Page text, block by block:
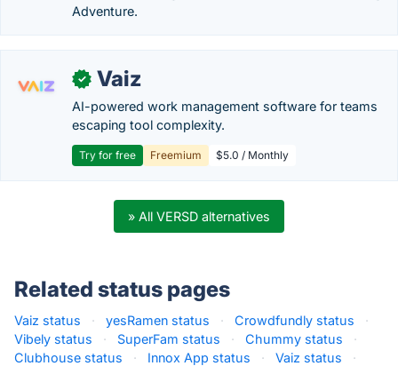
Adventure.
✓ Vaiz
AI-powered work management software for teams
escaping tool complexity.
Try for free Freemium $5.0 / Monthly
» All VERSD alternatives
Related status pages
Vaiz status · yesRamen status · Crowdfundly status
·
Vibely status
· SuperFam status · Chummy status
·
Clubhouse status
· Innox App status · Vaiz status ·